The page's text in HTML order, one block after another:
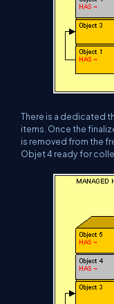
There is a dedicated
items. Once the
is removed from the
Objet 4 ready for